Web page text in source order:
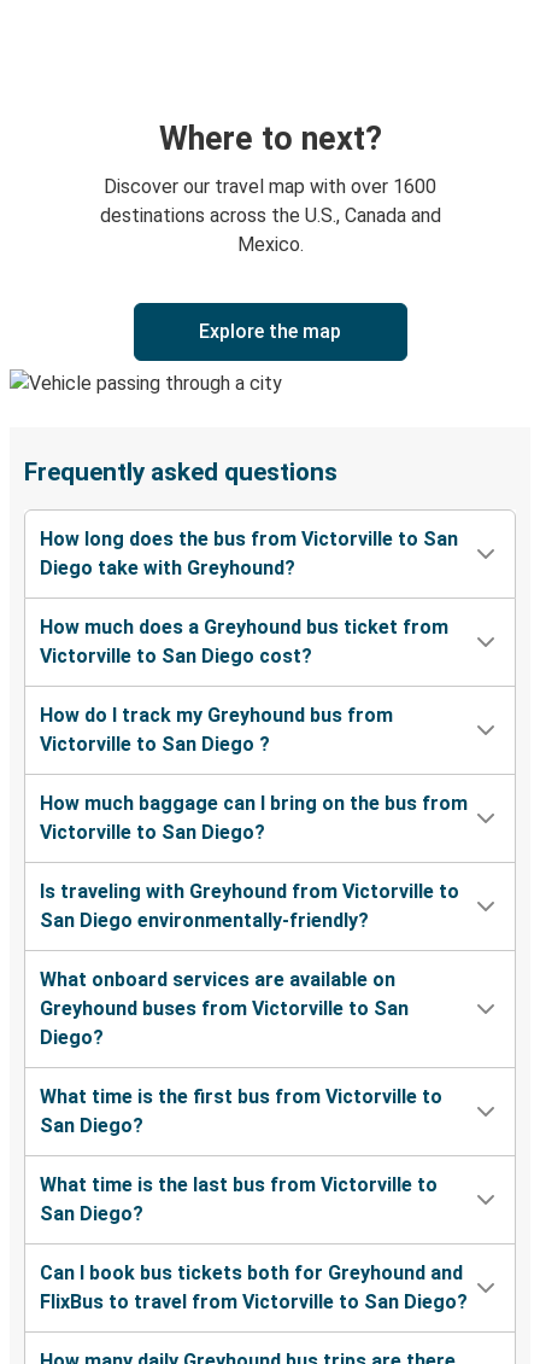
Where to next?
Discover our travel map with over 1600
destinations across the U.S., Canada and
Mexico.
Explore the map
Frequently asked questions
How long does the bus from Victorville to San
Diego take with Greyhound?
How much does a Greyhound bus ticket from
Victorville to San Diego cost?
How do I track my Greyhound bus from
Victorville to San Diego ?
How much baggage can I bring on the bus from
Victorville to San Diego?
Is traveling with Greyhound from Victorville to
San Diego environmentally-friendly?
What onboard services are available on
Greyhound buses from Victorville to San
Diego?
What time is the first bus from Victorville to
San Diego?
What time is the last bus from Victorville to
San Diego?
Can I book bus tickets both for Greyhound and
FlixBus to travel from Victorville to San Diego?